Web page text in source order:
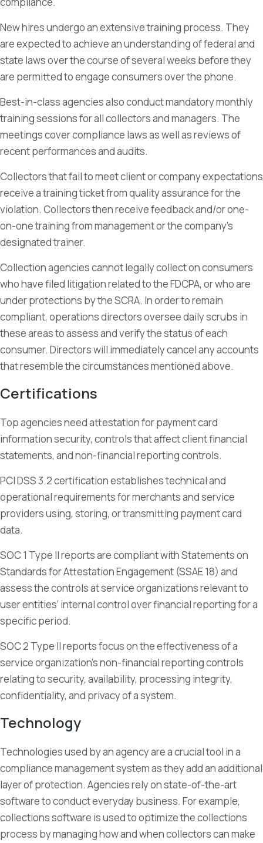
New hires undergo an extensive training process. They
are expected to achieve an understanding of federal and
state laws over the course of several weeks before they
are permitted to engage consumers over the phone.
Best-in-class agencies also conduct mandatory monthly
training sessions for all collectors and managers. The
meetings cover compliance laws as well as reviews of
recent performances and audits.
Collectors that fail to meet client or company expectations
receive a training ticket from quality assurance for the
violation. Collectors then receive feedback and/or one-
on-one training from management or the company’s
designated trainer.
Collection agencies cannot legally collect on consumers
who have filed litigation related to the FDCPA, or who are
under protections by the SCRA. In order to remain
compliant, operations directors oversee daily scrubs in
these areas to assess and verify the status of each
consumer. Directors will immediately cancel any accounts
that resemble the circumstances mentioned above.
Certifications
Top agencies need attestation for payment card
information security, controls that affect client financial
statements, and non-financial reporting controls.
PCI DSS 3.2 certification establishes technical and
operational requirements for merchants and service
providers using, storing, or transmitting payment card
data.
SOC 1 Type II reports are compliant with Statements on
Standards for Attestation Engagement (SSAE 18) and
assess the controls at service organizations relevant to
user entities’ internal control over financial reporting for a
specific period.
SOC 2 Type II reports focus on the effectiveness of a
service organization’s non-financial reporting controls
relating to security, availability, processing integrity,
confidentiality, and privacy of a system.
Technology
Technologies used by an agency are a crucial tool in a
compliance management system as they add an additional
layer of protection. Agencies rely on state-of-the-art
software to conduct everyday business. For example,
collections software is used to optimize the collections
process by managing how and when collectors can make